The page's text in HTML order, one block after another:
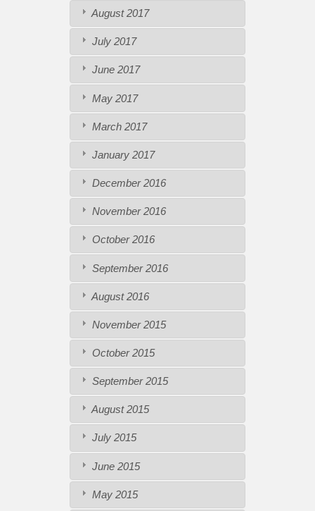
August 2017
July 2017
June 2017
May 2017
March 2017
January 2017
December 2016
November 2016
October 2016
September 2016
August 2016
November 2015
October 2015
September 2015
August 2015
July 2015
June 2015
May 2015